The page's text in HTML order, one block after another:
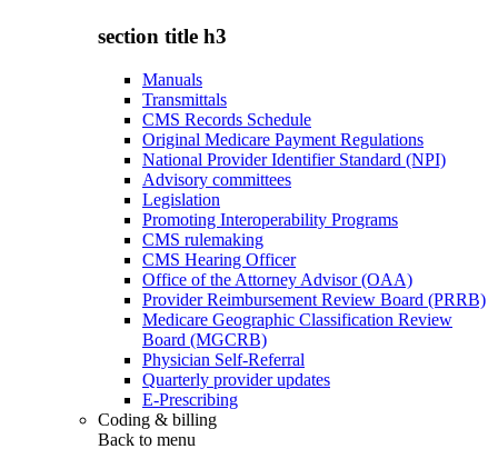
section title h3
Manuals
Transmittals
CMS Records Schedule
Original Medicare Payment Regulations
National Provider Identifier Standard (NPI)
Advisory committees
Legislation
Promoting Interoperability Programs
CMS rulemaking
CMS Hearing Officer
Office of the Attorney Advisor (OAA)
Provider Reimbursement Review Board (PRRB)
Medicare Geographic Classification Review
Board (MGCRB)
Physician Self-Referral
Quarterly provider updates
E-Prescribing
Coding & billing
Back to menu